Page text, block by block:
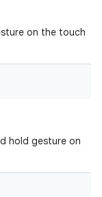
on the touch
hold gesture on